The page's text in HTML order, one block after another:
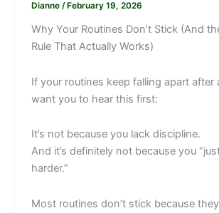
Dianne/ February 19, 2026
Why Your Routines Don’t Stick (And
Rule That Actually Works)
If your routines keep falling apart after
want you to hear this first:
It’s not because you lack discipline.
And it’s definitely not because you
harder.”
Most routines don’t stick because